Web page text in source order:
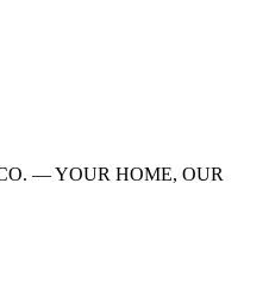
— YOUR HOME, OUR